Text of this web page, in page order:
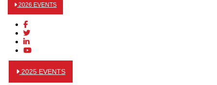
2026 EVENTS
2025 EVENTS